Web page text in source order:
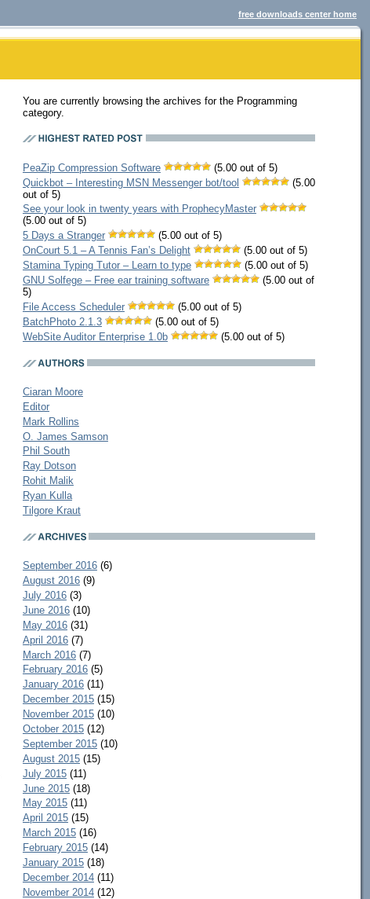
free downloads center home
You are currently browsing the archives for the Programming
category.
PeaZip Compression Software
(5.00 out of 5)
Quickbot – Interesting MSN Messenger bot/tool
(5.00
out of 5)
See your look in twenty years with ProphecyMaster
(5.00 out of 5)
5 Days a Stranger
(5.00 out of 5)
OnCourt 5.1 – A Tennis Fan’s Delight
(5.00 out of 5)
Stamina Typing Tutor – Learn to type
(5.00 out of 5)
GNU Solfege – Free ear training software
(5.00 out of
5)
File Access Scheduler
(5.00 out of 5)
BatchPhoto 2.1.3
(5.00 out of 5)
WebSite Auditor Enterprise 1.0b
(5.00 out of 5)
Ciaran Moore
Editor
Mark Rollins
O. James Samson
Phil South
Ray Dotson
Rohit Malik
Ryan Kulla
Tilgore Kraut
September 2016(6)
August 2016(9)
July 2016(3)
June 2016(10)
May 2016(31)
April 2016(7)
March 2016(7)
February 2016(5)
January 2016(11)
December 2015(15)
November 2015(10)
October 2015(12)
September 2015(10)
August 2015(15)
July 2015(11)
June 2015(18)
May 2015(11)
April 2015(15)
March 2015(16)
February 2015(14)
January 2015(18)
December 2014(11)
November 2014(12)